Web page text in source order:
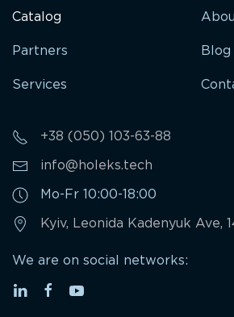
Catalog
Partners
Services
Blog
+38 (050) 103-63-88
info@holeks.tech
Mo-Fr 10:00-18:00
Kyiv, Leonida Kadenyuk Ave,
We are on social networks: